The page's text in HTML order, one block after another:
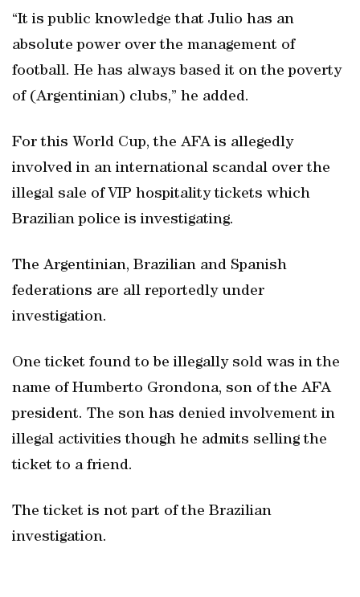
“It is public knowledge that Julio has an
absolute power over the management of
football. He has always based it on the poverty
of (Argentinian) clubs,” he added.
For this World Cup, the AFA is allegedly
involved in an international scandal over the
illegal sale of VIP hospitality tickets which
Brazilian police is investigating.
The Argentinian, Brazilian and Spanish
federations are all reportedly under
investigation.
One ticket found to be illegally sold was in the
name of Humberto Grondona, son of the AFA
president. The son has denied involvement in
illegal activities though he admits selling the
ticket to a friend.
The ticket is not part of the Brazilian
investigation.